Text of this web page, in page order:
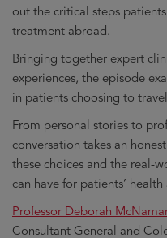
out the critical steps
treatment abroad.
Bringing together expert
experiences, the episode
in patients choosing to
From personal stories to
conversation takes an
these choices and the real-
can have for patients’
Opens
in
Professor Deborah
Consultant General and